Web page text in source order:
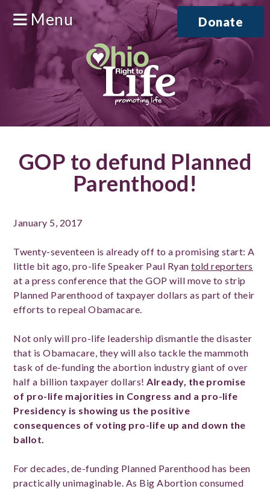
Menu Donate
GOP to defund Planned
Parenthood!
January 5, 2017
Twenty-seventeen is already off to a promising start: A
little bit ago, pro-life Speaker Paul Ryantold reporters
at a press conference that the GOP will move to strip
Planned Parenthood of taxpayer dollars as part of their
efforts to repeal Obamacare.
Not only will pro-life leadership dismantle the disaster
that is Obamacare, they will also tackle the mammoth
task of de-funding the abortion industry giant of over
half a billion taxpayer dollars!Already, the promise
of pro-life majorities in Congress and a pro-life
Presidency is showing us the positive
consequences of voting pro-life up and down the
ballot.
For decades, de-funding Planned Parenthood has been
practically unimaginable. As Big Abortion consumed